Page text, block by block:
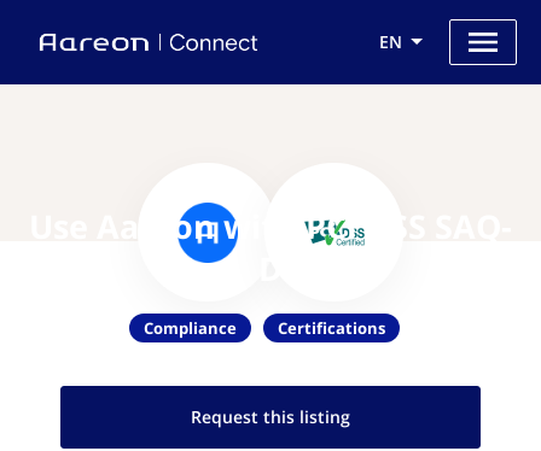
EN
Use Aareon with PCI DSS SAQ-
Compliance Certifications
Request this listing